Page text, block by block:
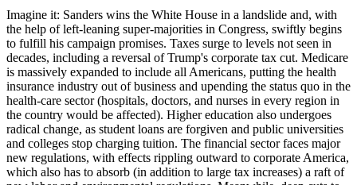
Imagine it: Sanders wins the White House in a landslide and, with
the help of left-leaning super-majorities in Congress, swiftly begins
to fulfill his campaign promises. Taxes surge to levels not seen in
decades, including a reversal of Trump's corporate tax cut. Medicare
is massively expanded to include all Americans, putting the health
insurance industry out of business and upending the status quo in the
health-care sector (hospitals, doctors, and nurses in every region in
the country would be affected). Higher education also undergoes
radical change, as student loans are forgiven and public universities
and colleges stop charging tuition. The financial sector faces major
new regulations, with effects rippling outward to corporate America,
which also has to absorb (in addition to large tax increases) a raft of